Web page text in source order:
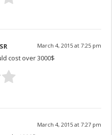
March 4, 2015 at 7:25 pm
cost over 3000$
March 4, 2015 at 7:27 pm